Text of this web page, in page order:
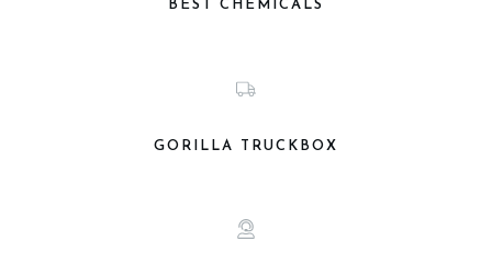
BEST CHEMICALS
GORILLA TRUCKBOX